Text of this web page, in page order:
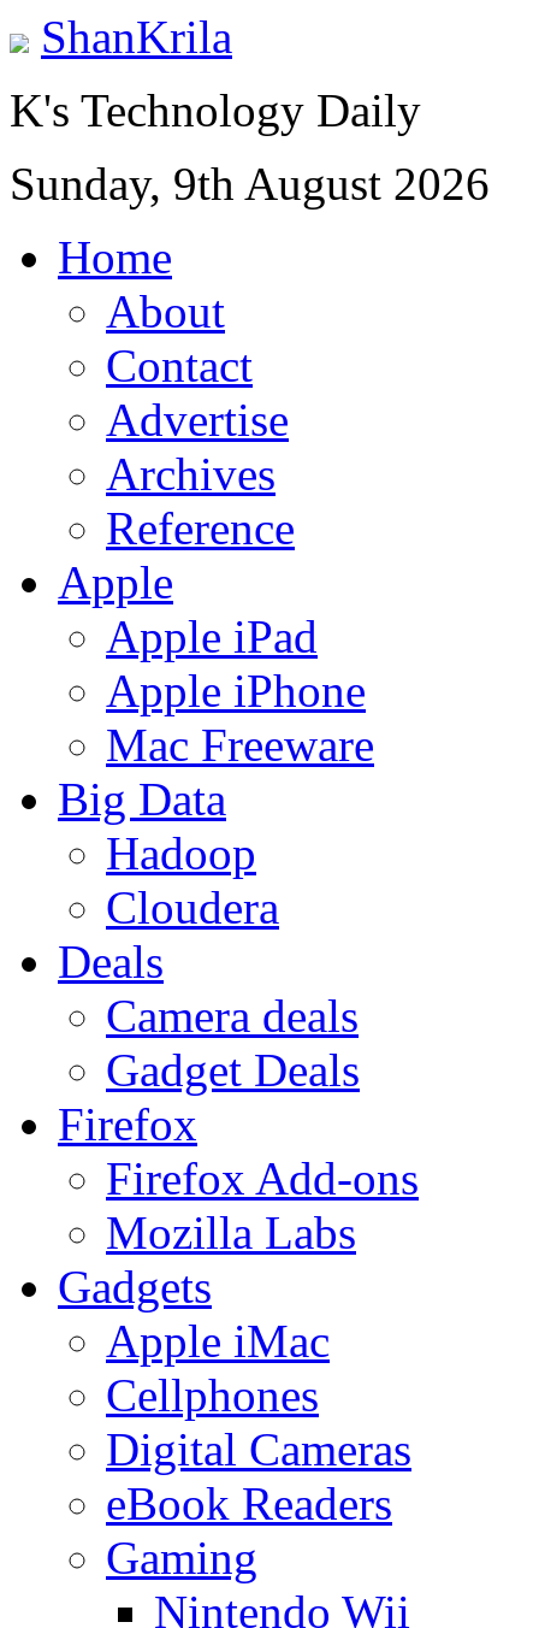
ShanKrila
K's Technology Daily
Sunday, 9th August 2026
Home
About
Contact
Advertise
Archives
Reference
Apple
Apple iPad
Apple iPhone
Mac Freeware
Big Data
Hadoop
Cloudera
Deals
Camera deals
Gadget Deals
Firefox
Firefox Add-ons
Mozilla Labs
Gadgets
Apple iMac
Cellphones
Digital Cameras
eBook Readers
Gaming
Nintendo Wii